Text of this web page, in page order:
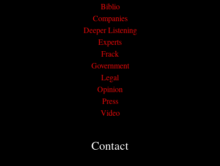
Biblio
Companies
Deeper Listening
Experts
Frack
Government
Legal
Opinion
Press
Video
Contact